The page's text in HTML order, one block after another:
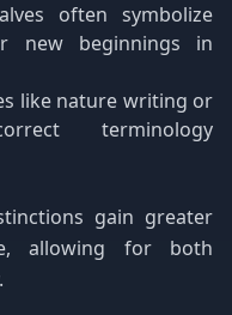
often symbolize
new beginnings in
like nature writing or
terminology
gain greater
allowing for both